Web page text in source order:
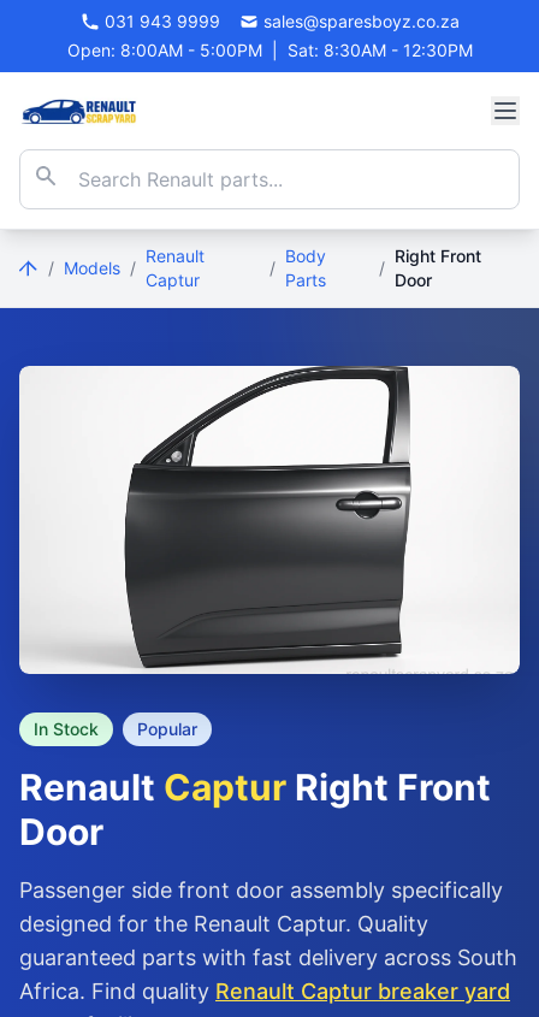
031 943 9999
sales@sparesboyz.co.za
Open: 8:00AM - 5:00PM
Sat: 8:30AM - 12:30PM
/ Models /
Renault
Captur
/
Body
Parts
/
Right Front
Door
In Stock Popular
Renault Captur Right Front
Door
Passenger side front door assembly specifically
designed for the Renault Captur. Quality
guaranteed parts with fast delivery across South
Africa. Find quality Renault Captur breaker yard